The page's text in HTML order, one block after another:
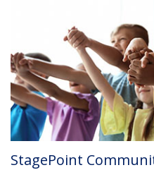
StagePoint